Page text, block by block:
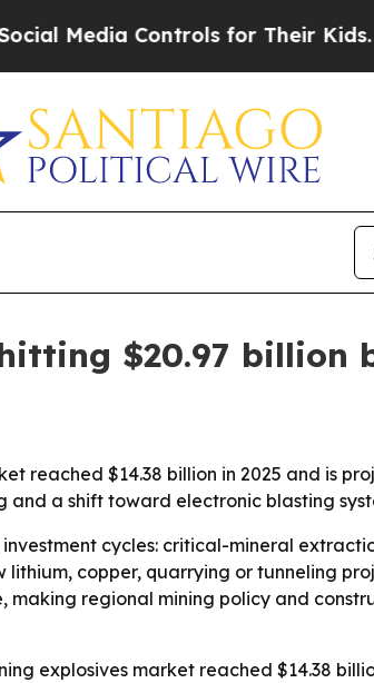
Controls for Their Kids. Should
$20.97 billion
reached $14.38 billion in 2025 and is
a shift toward electronic blasting
cycles: critical-mineral
copper, quarrying or tunneling
regional mining policy and
explosives market reached $14.38